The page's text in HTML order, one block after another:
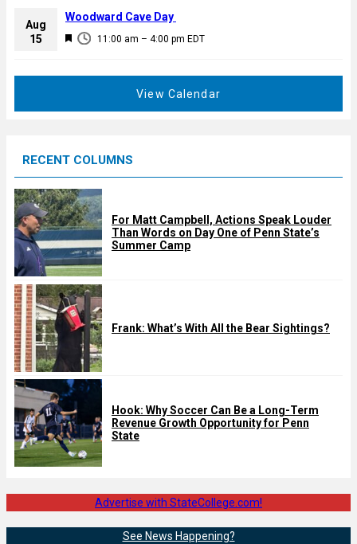
e
d
a
u
Aug
15
F
d
11:00 am – 4:00 pm EDT
Woodward Cave Day
View Calendar
RECENT COLUMNS
For Matt Campbell, Actions Speak Louder
Than Words on Day One of Penn State’s
Summer Camp
Frank: What’s With All the Bear Sightings?
Hook: Why Soccer Can Be a Long-Term
Revenue Growth Opportunity for Penn
State
Advertise with StateCollege.com!
See News Happening?